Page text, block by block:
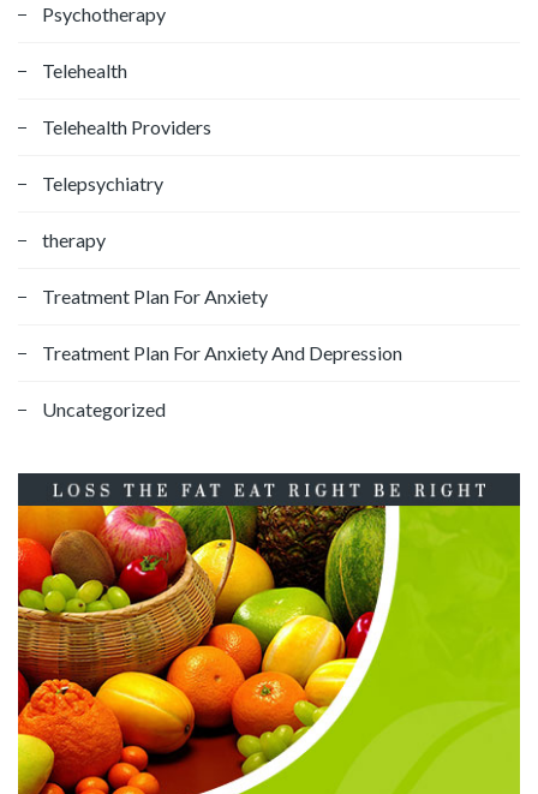
Psychotherapy
Telehealth
Telehealth Providers
Telepsychiatry
therapy
Treatment Plan For Anxiety
Treatment Plan For Anxiety And Depression
Uncategorized